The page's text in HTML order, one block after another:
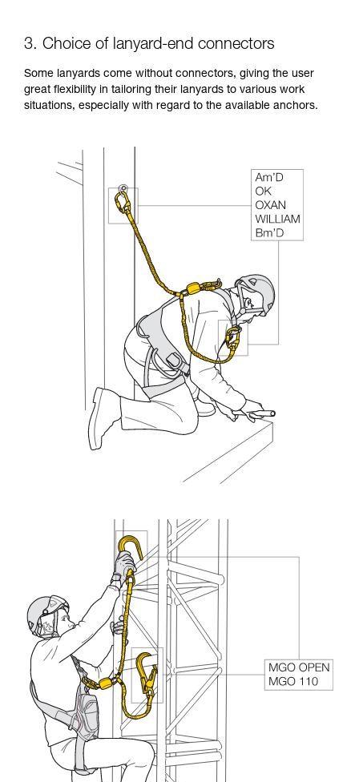
3. Choice of lanyard-end connectors
Some lanyards come without connectors, giving the user
great flexibility in tailoring their lanyards to various work
situations, especially with regard to the available anchors.